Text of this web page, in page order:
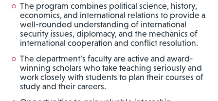
The program combines political science, history,
economics, and international relations to provide a
well-rounded understanding of international
security issues, diplomacy, and the mechanics of
international cooperation and conflict resolution.
The department’s faculty are active and award-
winning scholars who take teaching seriously and
work closely with students to plan their courses of
study and their careers.